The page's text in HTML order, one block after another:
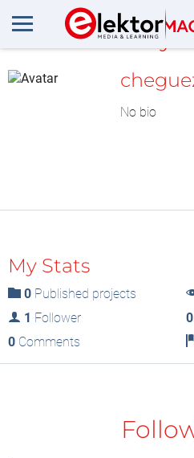
No bio
My Stats
0 Published projects
1 Follower 0
0 Comments